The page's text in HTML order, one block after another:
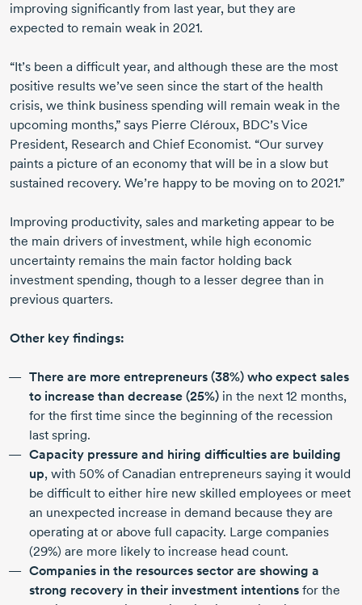
improving significantly from last year, but they are
expected to remain weak in 2021.
“It’s been a difficult year, and although these are the most
positive results we’ve seen since the start of the health
crisis, we think business spending will remain weak in the
upcoming months,” says Pierre Cléroux, BDC’s Vice
President, Research and Chief Economist. “Our survey
paints a picture of an economy that will be in a slow but
sustained recovery. We’re happy to be moving on to 2021.”
Improving productivity, sales and marketing appear to be
the main drivers of investment, while high economic
uncertainty remains the main factor holding back
investment spending, though to a lesser degree than in
previous quarters.
Other key findings:
There are more entrepreneurs (38%) who expect sales
to increase than decrease (25%) in the next 12 months,
for the first time since the beginning of the recession
last spring.
Capacity pressure and hiring difficulties are building
up, with 50% of Canadian entrepreneurs saying it would
be difficult to either hire new skilled employees or meet
an unexpected increase in demand because they are
operating at or above full capacity. Large companies
(29%) are more likely to increase head count.
Companies in the resources sector are showing a
strong recovery in their investment intentions for the